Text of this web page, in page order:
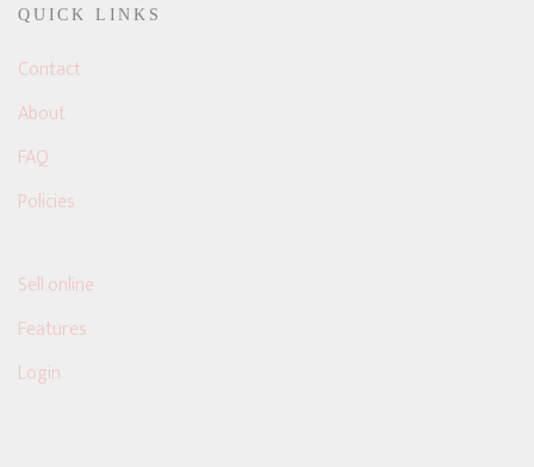
QUICK LINKS
Contact
About
FAQ
Policies
Sell online
Features
Login